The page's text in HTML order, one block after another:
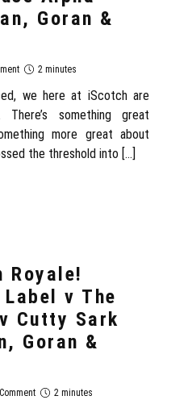
Goran &
2 minutes
we here at iScotch are
There’s something great
more great about
the threshold into […]
Royale!
Label v The
Cutty Sark
Goran &
2 minutes